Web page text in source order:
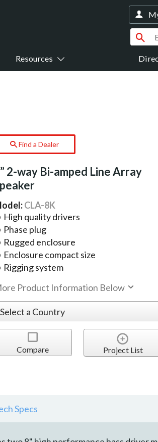
Resources
Find a Dealer
2-way Bi-amped Line Array
CLA-8K
High quality drivers
Phase plug
Rugged enclosure
Enclosure compact size
Rigging system
Product Information Below
Compare Project List
Specs